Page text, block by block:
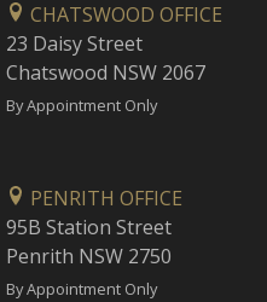
CHATSWOOD OFFICE
23 Daisy Street
Chatswood NSW 2067
By Appointment Only
PENRITH OFFICE
95B Station Street
Penrith NSW 2750
By Appointment Only